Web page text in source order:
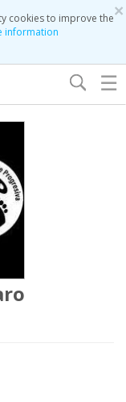
×
cookies to improve the
information
☰